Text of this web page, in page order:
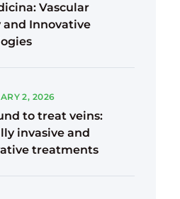
Vascular
and Innovative
2, 2026
to treat veins:
invasive and
treatments